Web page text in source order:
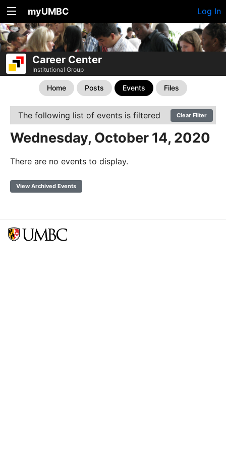
myUMBC Log In
Career Center
Institutional Group
Home Posts Events Files
The following list of events is filtered Clear Filter
Wednesday, October 14, 2020
There are no events to display.
View Archived Events